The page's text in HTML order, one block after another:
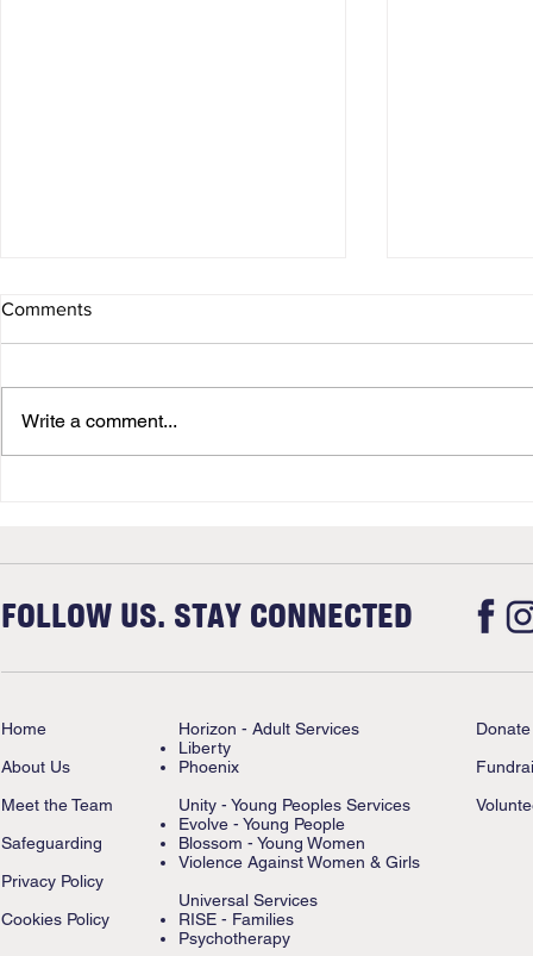
Newsletter Christmas
Comments
Write a comment...
FOLLOW US. STAY CONNECTED
Home
About Us
Meet the Team
Safeguarding
Privacy Policy
Cookies Policy
Horizon - Adult Services
Liberty
Phoenix
Unity - Young Peoples Services
Evolve - Young People
Blossom - Young Women
Violence Against Women & Girls
Universal Services
RISE - Families
Psychotherapy
Donate